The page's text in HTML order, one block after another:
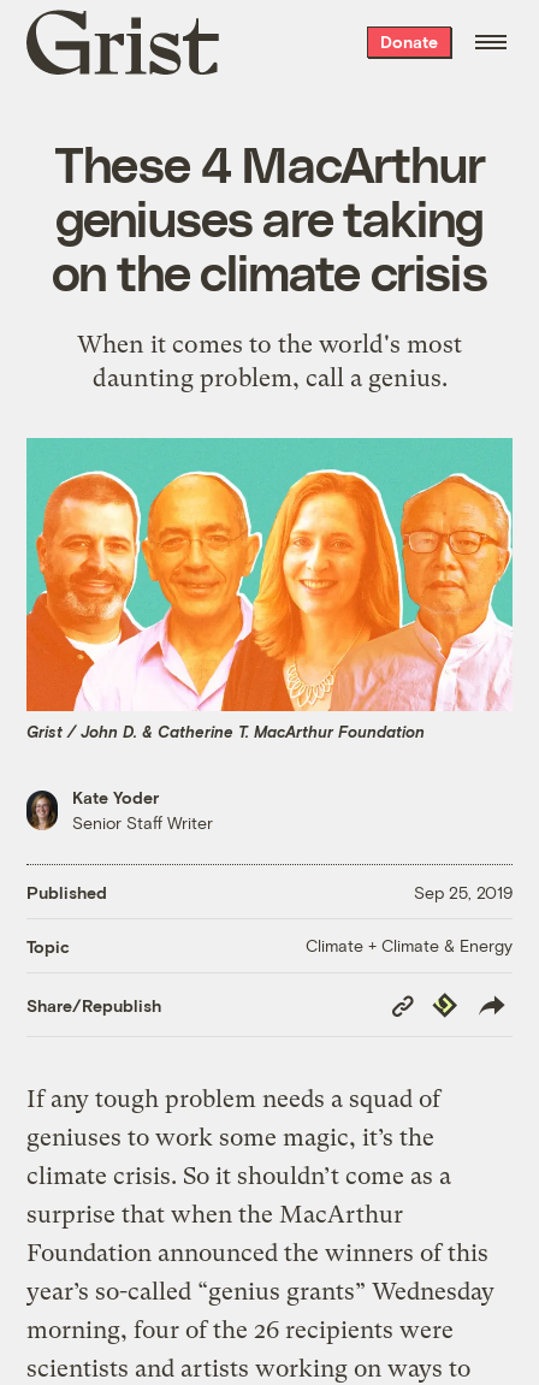
Grist
home
Donate
These 4 MacArthur
geniuses are taking
on the climate crisis
When it comes to the world's most
daunting problem, call a genius.
Grist / John D. & Catherine T. MacArthur Foundation
Kate Yoder
Senior Staff Writer
Published Sep 25, 2019
Topic Climate + Climate & Energy
Share/Republish
Copy
Link
Republish
If any tough problem needs a squad of
geniuses to work some magic, it’s the
climate crisis. So it shouldn’t come as a
surprise that when the MacArthur
Foundation announced the winners of this
year’s so-called “genius grants” Wednesday
morning, four of the 26 recipients were
scientists and artists working on ways to